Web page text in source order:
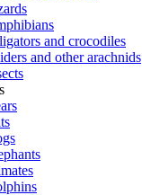
and crocodiles
and other arachnids